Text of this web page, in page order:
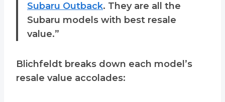
Subaru Outback. They are all the
Subaru models with best resale
value.”
Blichfeldt breaks down each model’s
resale value accolades: